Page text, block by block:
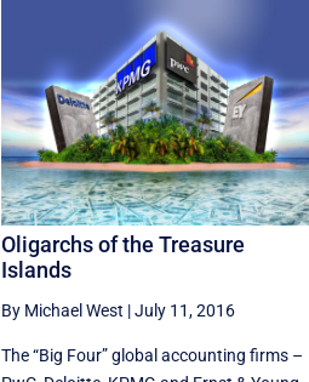
Oligarchs of the Treasure
Islands
By Michael West |July 11, 2016
The “Big Four” global accounting firms –